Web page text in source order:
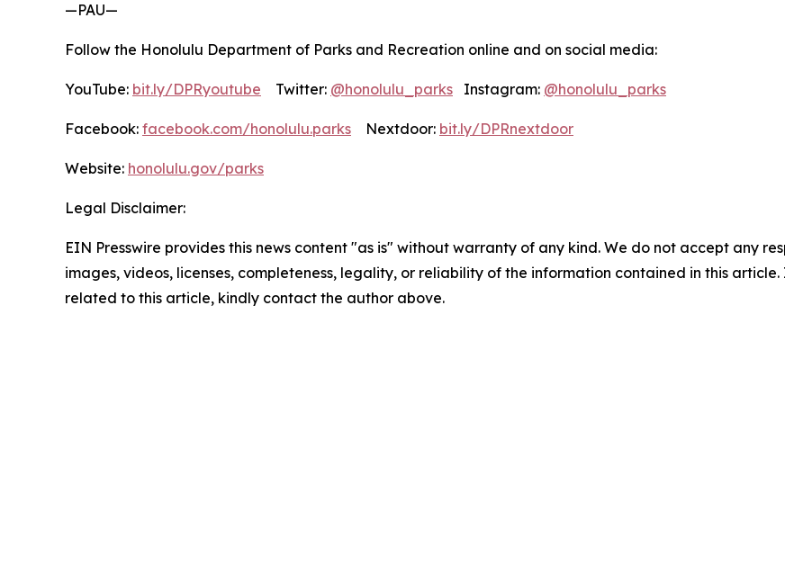
—PAU—
Follow the Honolulu Department of Parks and Recreation online and on social media:
YouTube: bit.ly/DPRyoutube Twitter: @honolulu_parks Instagram: @honolulu_parks
Facebook: facebook.com/honolulu.parks Nextdoor: bit.ly/DPRnextdoor
Website: honolulu.gov/parks
Legal Disclaimer:
EIN Presswire provides this news content "as is" without warranty of any kind. We do not accept any
images, videos, licenses, completeness, legality, or reliability of the information contained in this
related to this article, kindly contact the author above.